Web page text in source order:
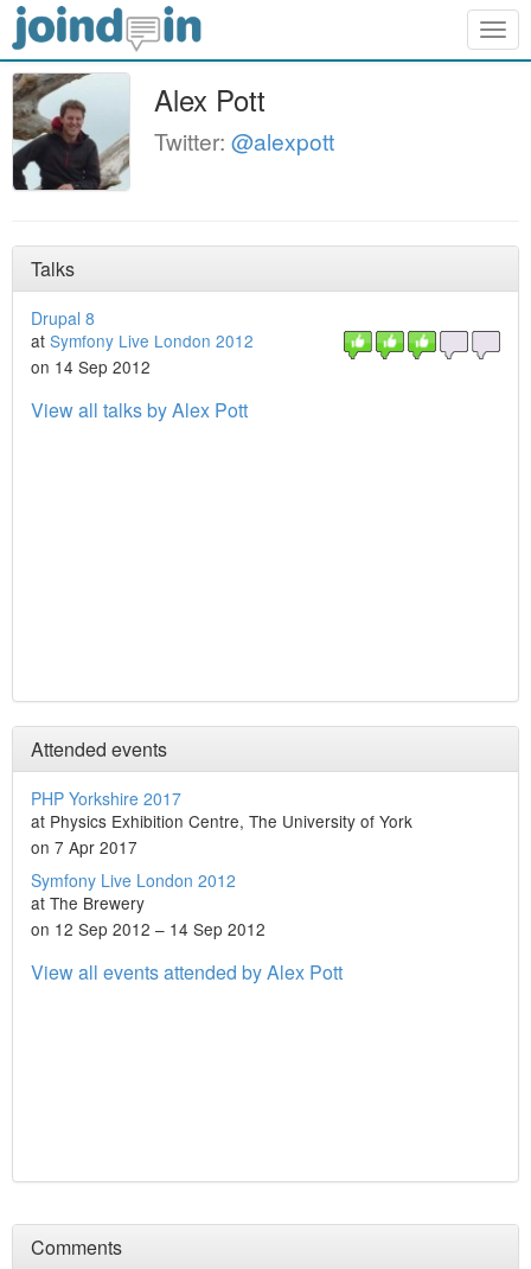
Alex Pott
Twitter: @alexpott
Talks
Drupal 8
at Symfony Live London 2012
on 14 Sep 2012
View all talks by Alex Pott
Attended events
PHP Yorkshire 2017
at Physics Exhibition Centre, The University of York
on 7 Apr 2017
Symfony Live London 2012
at The Brewery
on 12 Sep 2012 – 14 Sep 2012
View all events attended by Alex Pott
Comments